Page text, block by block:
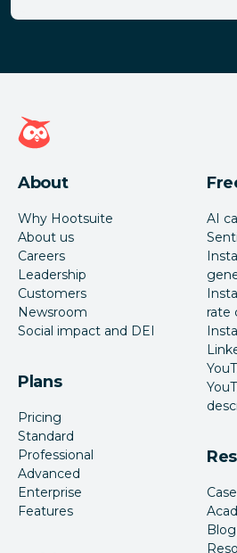
Hootsuite homepage
About
Why Hootsuite
About us
Careers
Leadership
Customers
Newsroom
Social impact and DEI
Plans
Pricing
Standard
Professional
Advanced
Enterprise
Features
AI
rate
Blog